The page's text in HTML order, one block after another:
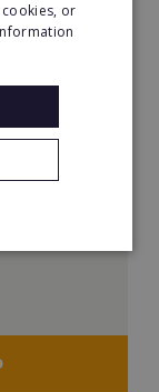
Digital
websites
full
of the
today.
or